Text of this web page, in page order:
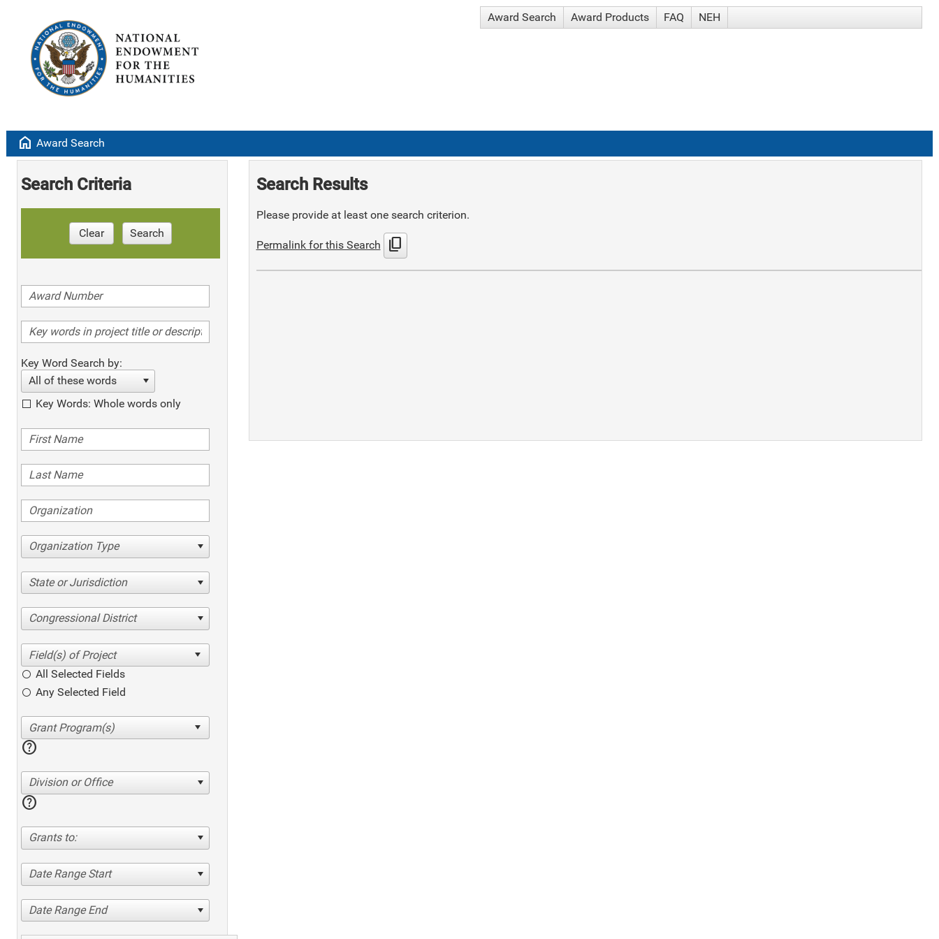
Award Search Award Products FAQ NEH
home Award Search
Search Criteria
Clear Search
Key Word Search by:
All of these words
Key Words: Whole words only
Organization Type
State or Jurisdiction
Congressional District
All Selected Fields
Any Selected Field
help
Division or Office
help
Grants to:
Date Range Start
Date Range End
Search Results
Please provide at least one search criterion.
Permalink for this Search content_copy